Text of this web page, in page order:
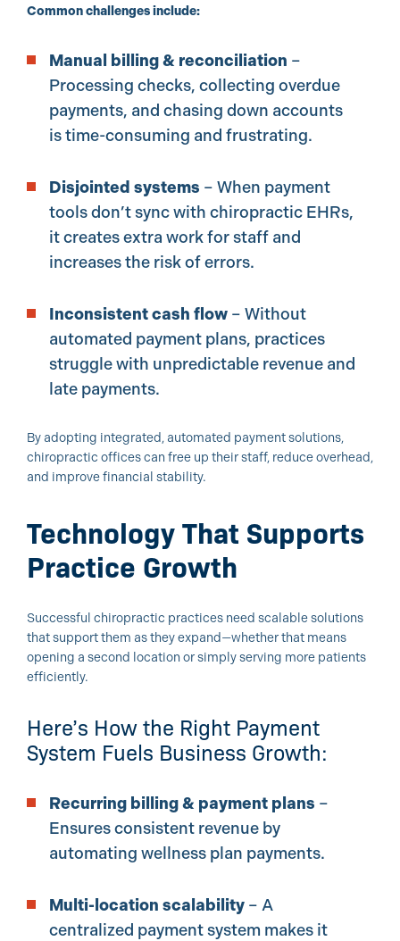
Common challenges include:
Manual billing & reconciliation –
Processing checks, collecting overdue
payments, and chasing down accounts
is time-consuming and frustrating.
Disjointed systems – When payment
tools don’t sync with chiropractic EHRs,
it creates extra work for staff and
increases the risk of errors.
Inconsistent cash flow – Without
automated payment plans, practices
struggle with unpredictable revenue and
late payments.
By adopting integrated, automated payment solutions,
chiropractic offices can free up their staff, reduce overhead,
and improve financial stability.
Technology That Supports
Practice Growth
Successful chiropractic practices need scalable solutions
that support them as they expand—whether that means
opening a second location or simply serving more patients
efficiently.
Here’s How the Right Payment
System Fuels Business Growth:
Recurring billing & payment plans –
Ensures consistent revenue by
automating wellness plan payments.
Multi-location scalability – A
centralized payment system makes it